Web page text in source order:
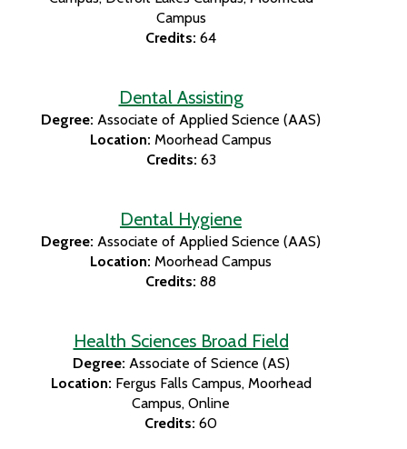
Campus
Credits: 64
Dental Assisting
Degree: Associate of Applied Science (AAS)
Location: Moorhead Campus
Credits: 63
Dental Hygiene
Degree: Associate of Applied Science (AAS)
Location: Moorhead Campus
Credits: 88
Health Sciences Broad Field
Degree: Associate of Science (AS)
Location: Fergus Falls Campus Moorhead
Campus Online
Credits: 60